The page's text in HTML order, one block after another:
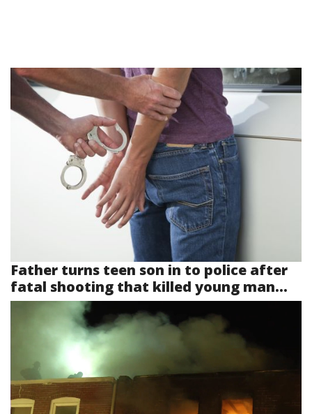
Father turns teen son in to police after
fatal shooting that killed young man...